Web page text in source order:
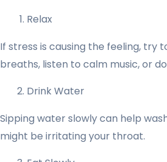
Relax
If stress is causing the feeling, try
breaths, listen to calm music, or
Drink Water
Sipping water slowly can help
might be irritating your throat.